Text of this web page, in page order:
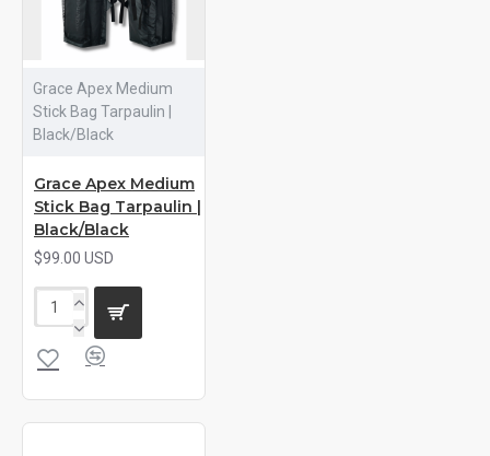
Grace Apex Medium
Stick Bag Tarpaulin |
Black/Black
Grace Apex Medium
Stick Bag Tarpaulin |
Black/Black
$99.00 USD